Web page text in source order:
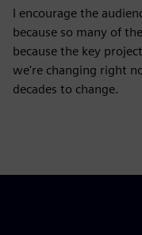
I encourage the
because so many of
because the key
we're changing right
decades to change.